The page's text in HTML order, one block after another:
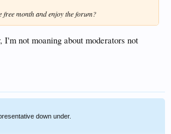
free month and enjoy the forum?
not moaning about moderators not
down under.